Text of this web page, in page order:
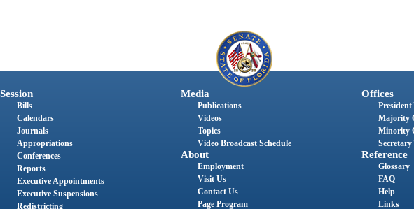
Session
Bills
Calendars
Journals
Appropriations
Conferences
Reports
Executive Appointments
Executive Suspensions
Redistricting
Media
Publications
Videos
Topics
Video Broadcast Schedule
About
Employment
Visit Us
Contact Us
Page Program
Offices
Majority
Minority
Reference
Glossary
FAQ
Help
Links